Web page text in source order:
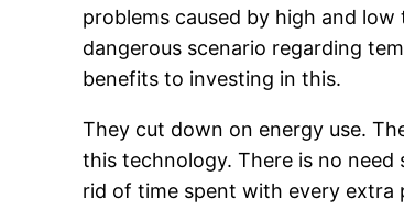
problems caused by high and
dangerous scenario regarding
benefits to investing in this.
They cut down on energy use.
this technology. There is no
rid of time spent with every extra